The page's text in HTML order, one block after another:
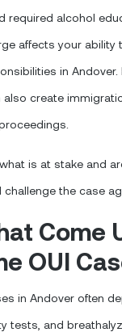
required alcohol
affects your ability
in Andover.
create
is at stake and
the case
Come
OUI
in Andover often
tests, and